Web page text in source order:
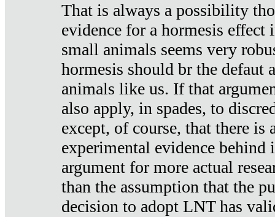
That is always a possibility
evidence for a hormesis effect
small animals seems very
hormesis should br the defaut
animals like us. If that
also apply, in spades, to
except, of course, that there is
experimental evidence
argument for more actual
than the assumption that the
decision to adopt LNT has